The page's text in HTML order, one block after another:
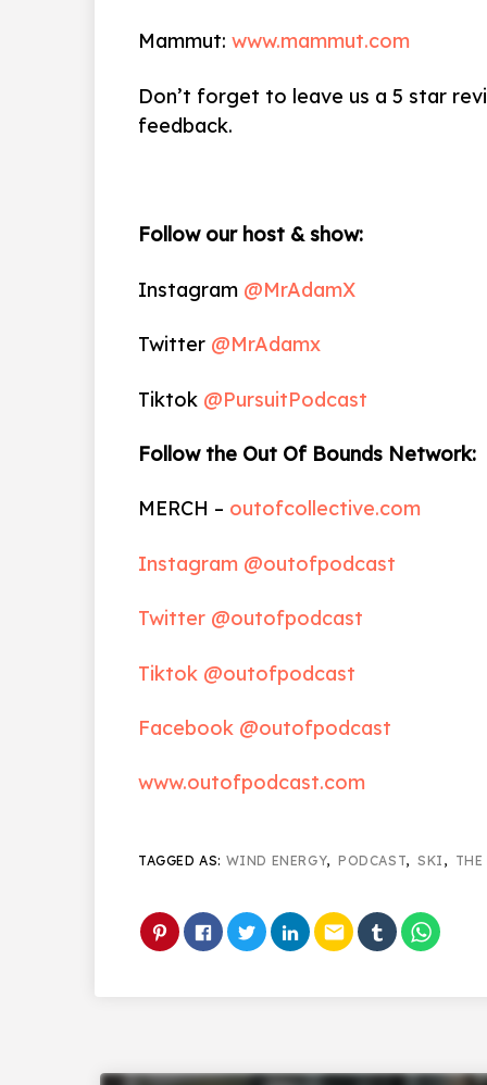
Mammut: www.mammut.com
Don’t forget to leave us a 5 star
feedback.
Follow our host & show:
Instagram @MrAdamX
Twitter @MrAdamx
Tiktok @PursuitPodcast
Follow the Out Of Bounds Network:
MERCH – outofcollective.com
Instagram @outofpodcast
Twitter @outofpodcast
Tiktok @outofpodcast
Facebook @outofpodcast
www.outofpodcast.com
TAGGED AS: WIND ENERGY,PODCAST,SKI ,
email